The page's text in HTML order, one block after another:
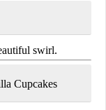
swirl.
Cupcakes